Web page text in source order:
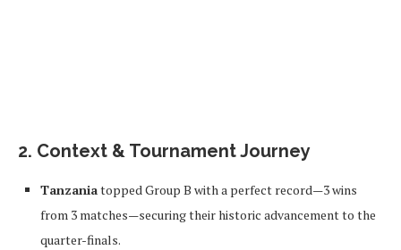
2. Context & Tournament Journey
Tanzaniatopped Group B with a perfect record—3 wins
from 3 matches—securing their historic advancement to the
quarter-finals.